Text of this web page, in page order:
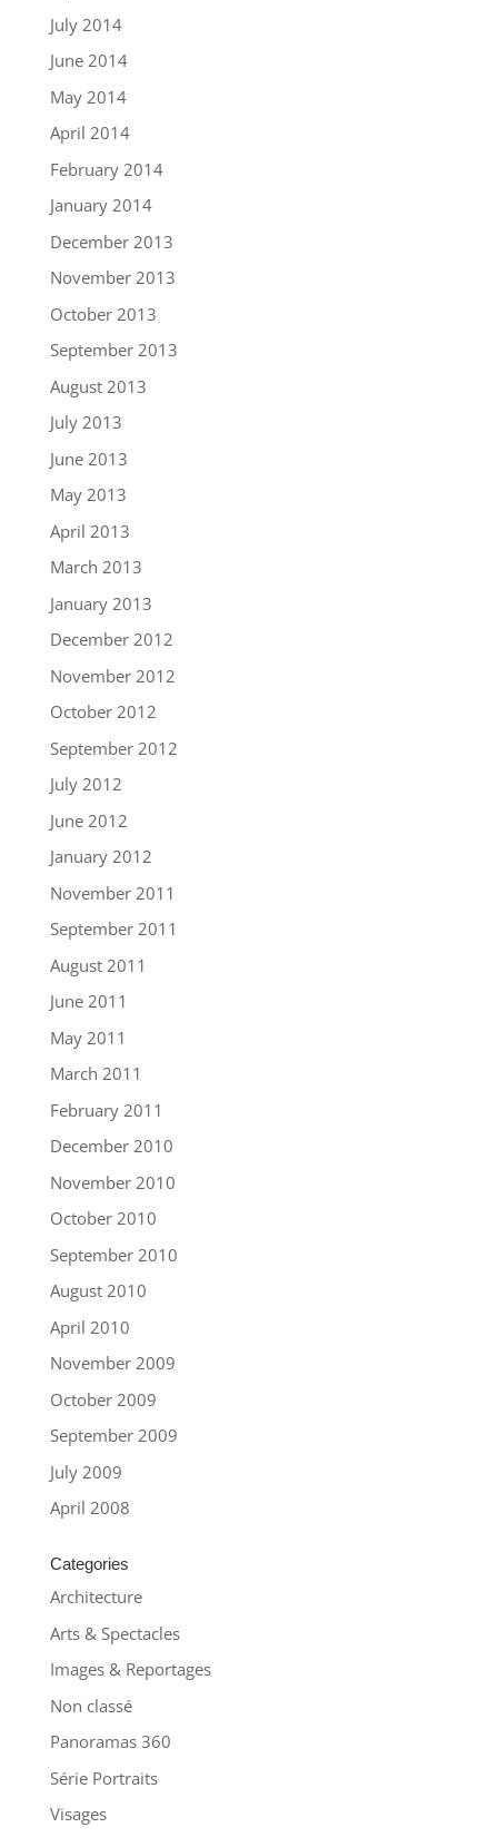
July 2014
June 2014
May 2014
April 2014
February 2014
January 2014
December 2013
November 2013
October 2013
September 2013
August 2013
July 2013
June 2013
May 2013
April 2013
March 2013
January 2013
December 2012
November 2012
October 2012
September 2012
July 2012
June 2012
January 2012
November 2011
September 2011
August 2011
June 2011
May 2011
March 2011
February 2011
December 2010
November 2010
October 2010
September 2010
August 2010
April 2010
November 2009
October 2009
September 2009
July 2009
April 2008
Categories
Architecture
Arts & Spectacles
Images & Reportages
Non classé
Panoramas 360
Série Portraits
Visages